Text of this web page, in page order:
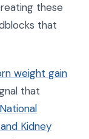
these
that
weight gain
that
National
Kidney